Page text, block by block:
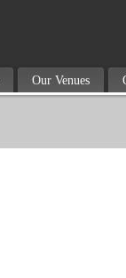
Our Venues